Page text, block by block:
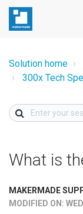
Solution home
300x Tech
What is
MAKERMADE
MODIFIED ON: